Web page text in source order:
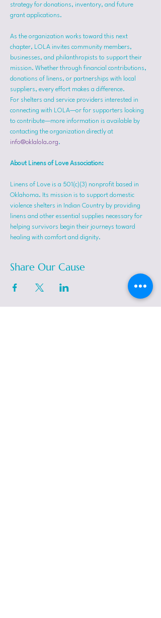
strategy for donations, inventory, and future
grant applications.
As the organization works toward this next
chapter, LOLA invites community members,
businesses, and philanthropists to support their
mission. Whether through financial contributions,
donations of linens, or partnerships with local
suppliers, every effort makes a difference.
For shelters and service providers interested in
connecting with LOLA—or for supporters looking
to contribute—more information is available by
contacting the organization directly at
info@oklalola.org.
About Linens of Love Association:
Linens of Love is a 501(c)(3) nonprofit based in
Oklahoma. Its mission is to support domestic
violence shelters in Indian Country by providing
linens and other essential supplies necessary for
helping survivors begin their journeys toward
healing with comfort and dignity.
Share Our Cause